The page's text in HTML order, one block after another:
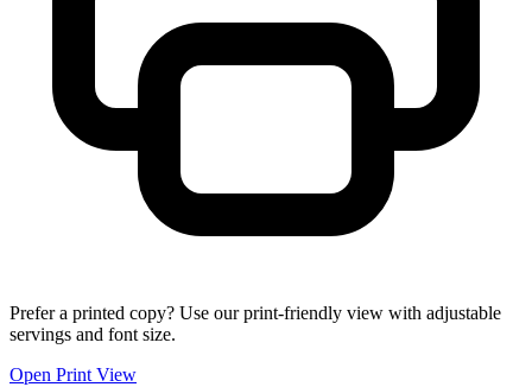
Prefer a printed copy? Use our print-friendly view with adjustable
servings and font size.
Open Print View